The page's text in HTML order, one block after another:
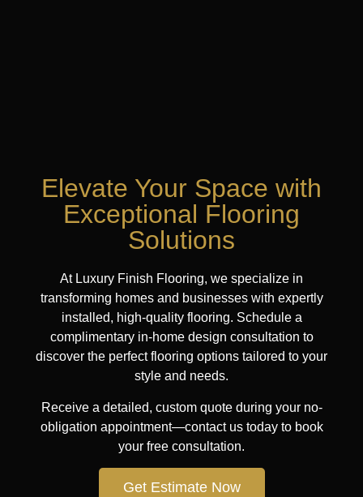
Elevate Your Space with
Exceptional Flooring
Solutions
At Luxury Finish Flooring, we specialize in
transforming homes and businesses with expertly
installed, high-quality flooring. Schedule a
complimentary in-home design consultation to
discover the perfect flooring options tailored to your
style and needs.
Receive a detailed, custom quote during your no-
obligation appointment—contact us today to book
your free consultation.
Get Estimate Now